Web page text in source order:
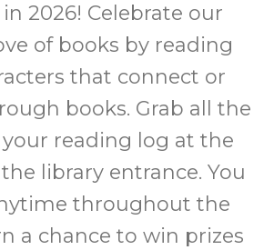
2026! Celebrate our
of books by reading
that connect or
books. Grab all the
reading log at the
library entrance. You
throughout the
a chance to win prizes